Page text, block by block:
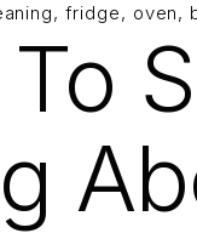
fridge, oven,